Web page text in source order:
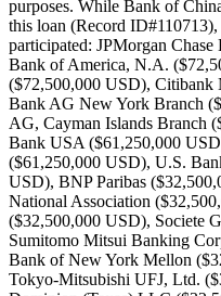
purposes. While Bank of
this loan (Record
participated: JPMorgan
Bank of America, N.A.
($72,500,000 USD), Citibank
Bank AG New York Branch
AG, Cayman Islands Branch
Bank USA ($61,250,000
($61,250,000 USD), U.S.
USD), BNP Paribas
National Association
($32,500,000 USD), Societe
Sumitomo Mitsui Banking
Bank of New York Mellon
Tokyo-Mitsubishi UFJ, Ltd.